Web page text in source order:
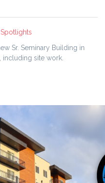
Sr. Seminary Building in
including site work.